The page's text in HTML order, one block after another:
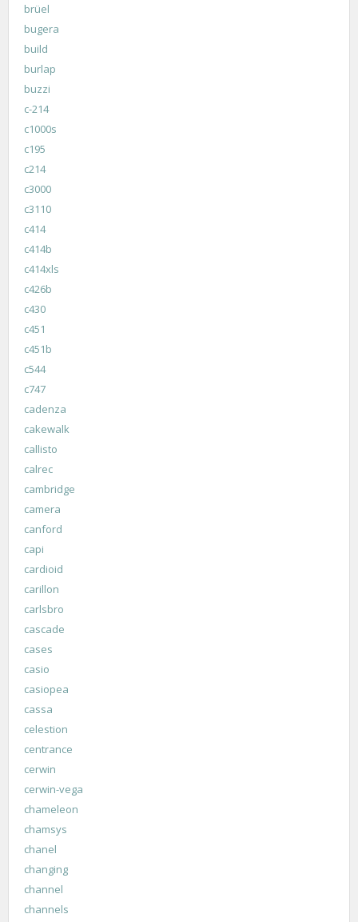
brüel
bugera
build
burlap
buzzi
c-214
c1000s
c195
c214
c3000
c3110
c414
c414b
c414xls
c426b
c430
c451
c451b
c544
c747
cadenza
cakewalk
callisto
calrec
cambridge
camera
canford
capi
cardioid
carillon
carlsbro
cascade
cases
casio
casiopea
cassa
celestion
centrance
cerwin
cerwin-vega
chameleon
chamsys
chanel
changing
channel
channels